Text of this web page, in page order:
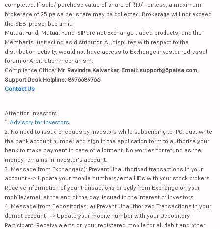
completed. If sale/ purchase value of share of ₹10/- or less, a maximum
brokerage of 25 paisa per share may be collected. Brokerage will not exceed
the SEBI prescribed limit.
Mutual Fund, Mutual Fund-SIP are not Exchange traded products, and the
Member is just acting as distributor. All disputes with respect to the
distribution activity, would not have access to Exchange investor redressal
forum or Arbitration mechanism.
Compliance Officer:Mr. Ravindra Kalvankar, Email: support@5paisa.com,
Support Desk Helpline: 8976689766
Contact Us
Attention Investors
1. Advisory for Investors
2. No need to issue cheques by investors while subscribing to IPO. Just write
the bank account number and sign in the application form to authorise your
bank to make payment in case of allotment. No worries for refund as the
money remains in investor's account.
3. Message from Exchange(s): Prevent Unauthorised transactions in your
account --> Update your mobile numbers/email IDs with your stock brokers.
Receive information of your transactions directly from Exchange on your
mobile/email at the end of the day. Issued in the interest of investors.
4. Message from Depositories: a) Prevent Unauthorized Transactions in your
demat account --> Update your mobile number with your Depository
Participant. Receive alerts on your registered mobile for all debit and other